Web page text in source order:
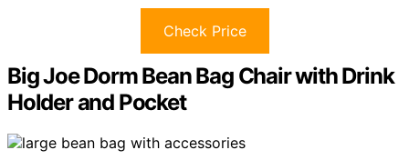
Check Price
Big Joe Dorm Bean Bag Chair with Drink
Holder and Pocket